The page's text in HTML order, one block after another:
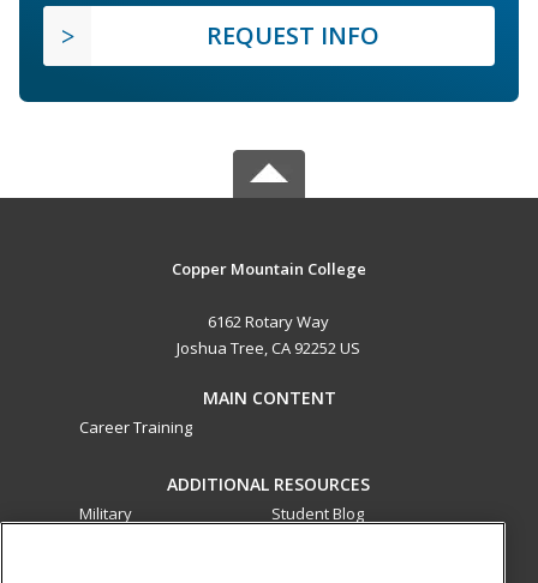
REQUEST INFO
Copper Mountain College
6162 Rotary Way
Joshua Tree, CA 92252 US
MAIN CONTENT
Career Training
ADDITIONAL RESOURCES
Military
Student Blog